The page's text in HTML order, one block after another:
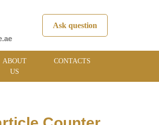
Ask question
ABOUT
US
CONTACTS